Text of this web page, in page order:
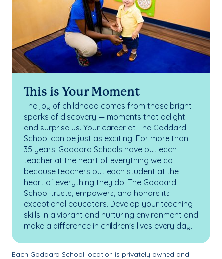
This is Your Moment
The joy of childhood comes from those bright
sparks of discovery — moments that delight
and surprise us. Your career at The Goddard
School can be just as exciting. For more than
35 years, Goddard Schools have put each
teacher at the heart of everything we do
because teachers put each student at the
heart of everything they do. The Goddard
School trusts, empowers, and honors its
exceptional educators. Develop your teaching
skills in a vibrant and nurturing environment and
make a difference in children's lives every day.
Each Goddard School location is privately owned and